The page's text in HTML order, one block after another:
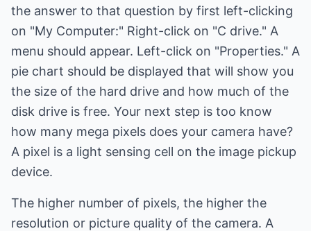
the answer to that question by first left-clicking
on "My Computer:" Right-click on "C drive." A
menu should appear. Left-click on "Properties." A
pie chart should be displayed that will show you
the size of the hard drive and how much of the
disk drive is free. Your next step is too know
how many mega pixels does your camera have?
A pixel is a light sensing cell on the image pickup
device.
The higher number of pixels, the higher the
resolution or picture quality of the camera. A